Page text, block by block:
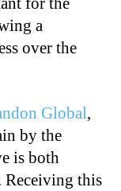
a
over the
Global,
by the
is both
Receiving this